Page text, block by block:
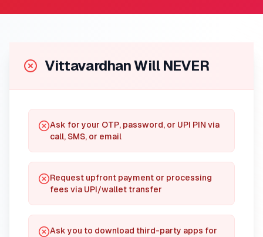
Vittavardhan Will NEVER
Ask for your OTP, password, or UPI PIN via
call, SMS, or email
Request upfront payment or processing
fees via UPI/wallet transfer
Ask you to download third-party apps for